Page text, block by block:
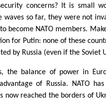
concerns? It is small
waves so far, they were not
to become NATO members.
for Putin: none of these
by Russia (even if the Soviet
the balance of power in
of Russia. NATO
now reached the borders of